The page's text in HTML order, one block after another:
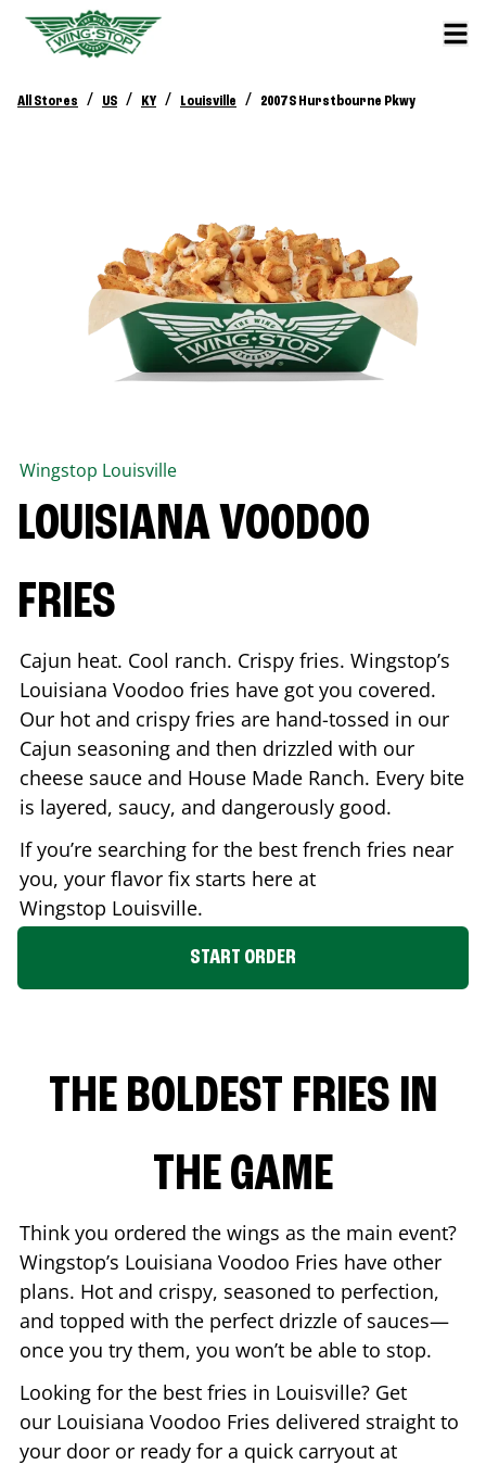
All Stores / US / KY / Louisville / 2007 S Hurstbourne Pkwy
Wingstop Louisville
LOUISIANA VOODOO
FRIES
Cajun heat. Cool ranch. Crispy fries. Wingstop’s
Louisiana Voodoo fries have got you covered.
Our hot and crispy fries are hand-tossed in our
Cajun seasoning and then drizzled with our
cheese sauce and House Made Ranch. Every bite
is layered, saucy, and dangerously good.
If you’re searching for the best french fries near
you, your flavor fix starts here at
Wingstop Louisville.
START ORDER
THE BOLDEST FRIES IN
THE GAME
Think you ordered the wings as the main event?
Wingstop’s Louisiana Voodoo Fries have other
plans. Hot and crispy, seasoned to perfection,
and topped with the perfect drizzle of sauces—
once you try them, you won’t be able to stop.
Looking for the best fries in Louisville? Get
our Louisiana Voodoo Fries delivered straight to
your door or ready for a quick carryout at